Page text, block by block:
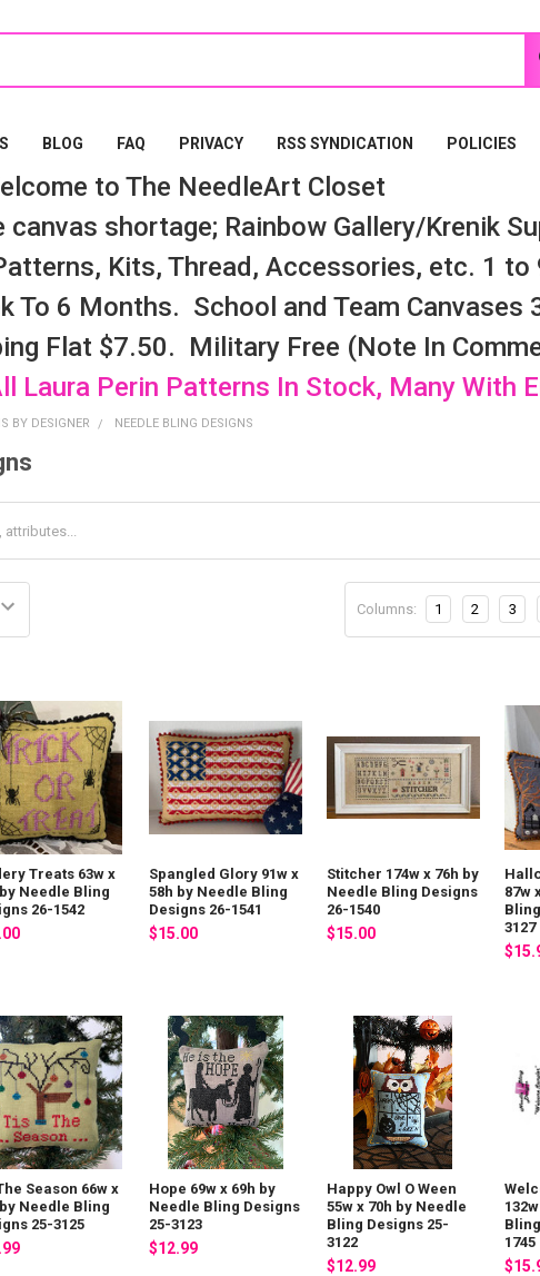
BLOG FAQ PRIVACY RSS SYNDICATION POLICIES
to The NeedleArt Closet
shortage; Rainbow Gallery/Krenik
Kits, Thread, Accessories, etc. 1
To 6 Months. School and Team
Flat $7.50. Military Free (Note In
Laura Perin Patterns In Stock, Many With
BY DESIGNER NEEDLE BLING DESIGNS
Columns: 1 2 3
Treats 63w x
Needle Bling
26-1542
Spangled Glory 91w x
58h by Needle Bling
Designs 26-1541
$15.00
Stitcher 174w x 76h by
Needle Bling Designs
26-1540
$15.00
87w
3127
Season 66w x
Needle Bling
25-3125
Hope 69w x 69h by
Needle Bling Designs
25-3123
$12.99
Happy Owl O Ween
55w x 70h by Needle
Bling Designs 25-
3122
$12.99
1745